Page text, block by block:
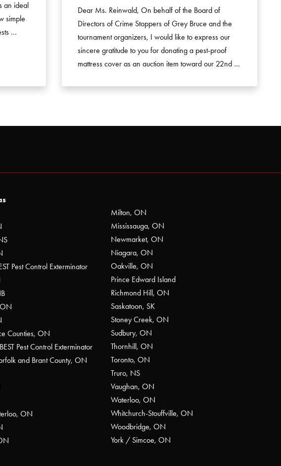
an ideal
simple
…
Dear Ms. Reinwald, On behalf of the Board of
Directors of Crime Stoppers of Grey Bruce and the
tournament organizers, I would like to express our
sincere gratitude to you for donating a pest-proof
mattress cover as an auction item toward our 22nd …
Pest Control Exterminator
Counties, ON
Pest Control Exterminator
and Brant County, ON
ON
Milton, ON
Mississauga, ON
Newmarket, ON
Niagara, ON
Oakville, ON
Prince Edward Island
Richmond Hill, ON
Saskatoon, SK
Stoney Creek, ON
Sudbury, ON
Thornhill, ON
Toronto, ON
Truro, NS
Vaughan, ON
Waterloo, ON
Whitchurch-Stouffville, ON
Woodbridge, ON
York / Simcoe, ON